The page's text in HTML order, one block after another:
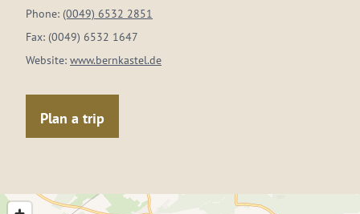
Phone: (0049) 6532 2851
Fax: (0049) 6532 1647
Website: www.bernkastel.de
Plan a trip